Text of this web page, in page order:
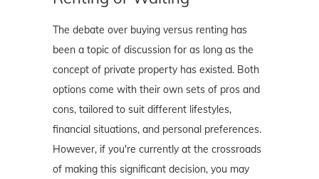
The debate over buying versus renting has
been a topic of discussion for as long as the
concept of private property has existed. Both
options come with their own sets of pros and
cons, tailored to suit different lifestyles,
financial situations, and personal preferences.
However, if you're currently at the crossroads
of making this significant decision, you may